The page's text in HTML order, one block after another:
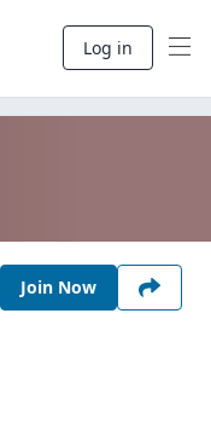
Log in
Join Now